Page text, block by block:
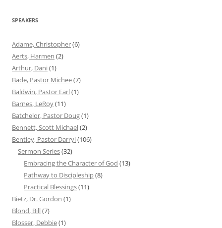
SPEAKERS
Adame, Christopher(6)
Aerts, Harmen (2)
Arthur, Dani(1)
Bade, Pastor Michee(7)
Baldwin, Pastor Earl(1)
Barnes, LeRoy(11)
Batchelor, Pastor Doug(1)
Bennett, Scott Michael(2)
Bentley, Pastor Darryl(106)
Sermon Series(32)
Embracing the Character of God (13)
Pathway to Discipleship(8)
Practical Blessings(11)
Bietz, Dr. Gordon (1)
Blond, Bill(7)
Blosser, Debbie(1)